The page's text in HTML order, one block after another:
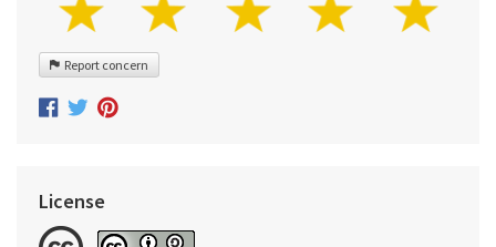
Report concern
License